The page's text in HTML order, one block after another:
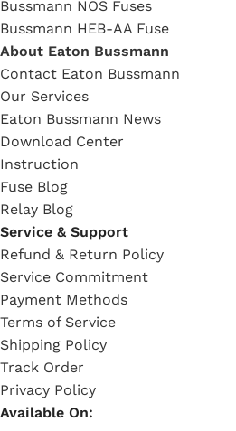
Bussmann NOS Fuses
Bussmann HEB-AA Fuse
About Eaton Bussmann
Contact Eaton Bussmann
Our Services
Eaton Bussmann News
Download Center
Instruction
Fuse Blog
Relay Blog
Service & Support
Refund & Return Policy
Service Commitment
Payment Methods
Terms of Service
Shipping Policy
Track Order
Privacy Policy
Available On: